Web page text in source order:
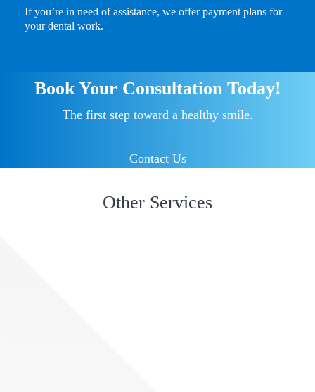
If you’re in need of assistance, we offer payment plans for
your dental work.
Book Your Consultation Today!
The first step toward a healthy smile.
Contact Us
Other Services